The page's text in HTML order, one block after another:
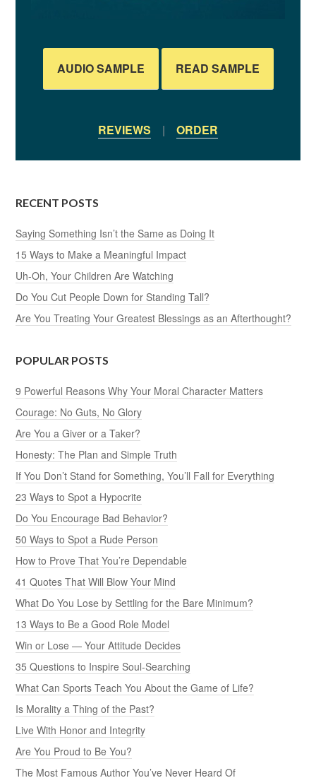
AUDIO SAMPLE READ SAMPLE
REVIEWS | ORDER
RECENT POSTS
Saying Something Isn’t the Same as Doing It
15 Ways to Make a Meaningful Impact
Uh-Oh, Your Children Are Watching
Do You Cut People Down for Standing Tall?
Are You Treating Your Greatest Blessings as an Afterthought?
POPULAR POSTS
9 Powerful Reasons Why Your Moral Character Matters
Courage: No Guts, No Glory
Are You a Giver or a Taker?
Honesty: The Plan and Simple Truth
If You Don’t Stand for Something, You’ll Fall for Everything
23 Ways to Spot a Hypocrite
Do You Encourage Bad Behavior?
50 Ways to Spot a Rude Person
How to Prove That You’re Dependable
41 Quotes That Will Blow Your Mind
What Do You Lose by Settling for the Bare Minimum?
13 Ways to Be a Good Role Model
Win or Lose — Your Attitude Decides
35 Questions to Inspire Soul-Searching
What Can Sports Teach You About the Game of Life?
Is Morality a Thing of the Past?
Live With Honor and Integrity
Are You Proud to Be You?
The Most Famous Author You’ve Never Heard Of